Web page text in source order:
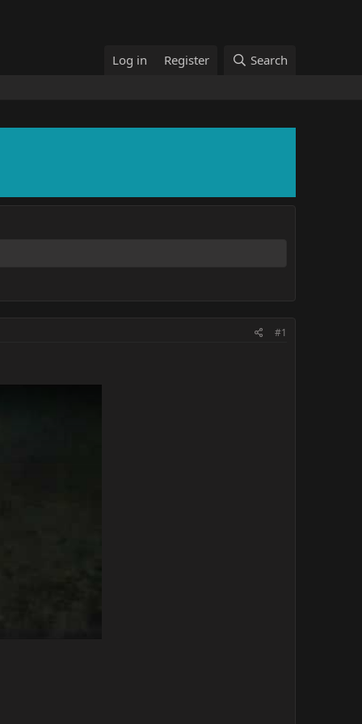
Log in Register Search
#1